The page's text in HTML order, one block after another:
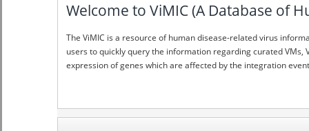
Welcome to ViMIC (A Database of
The ViMIC is a resource of human disease-related virus
users to quickly query the information regarding curated
expression of genes which are affected by the integration